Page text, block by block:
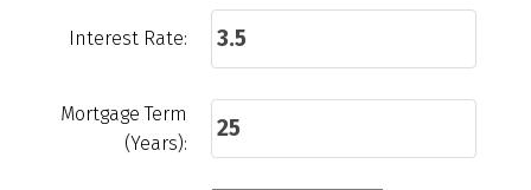
Interest Rate:
Mortgage Term
(Years):